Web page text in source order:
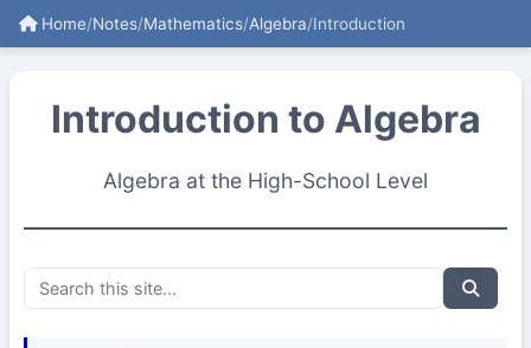
Home/Notes/Mathematics/Algebra/Introduction
Introduction to Algebra
Algebra at the High-School Level